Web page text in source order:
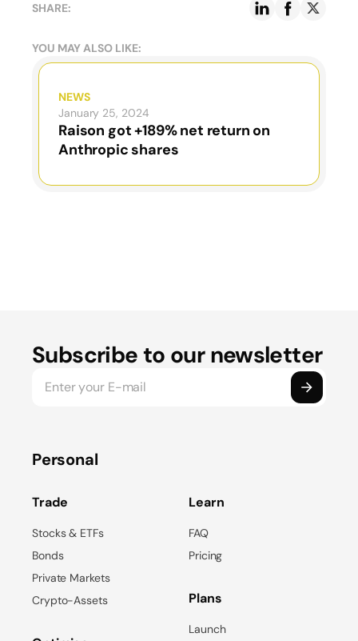
SHARE:
YOU MAY ALSO LIKE:
NEWS
January 25, 2024
Raison got +189% net return on
Anthropic shares
Subscribe to our newsletter
Personal
Trade
Stocks & ETFs
Bonds
Private Markets
Crypto-Assets
Learn
FAQ
Pricing
Plans
Launch